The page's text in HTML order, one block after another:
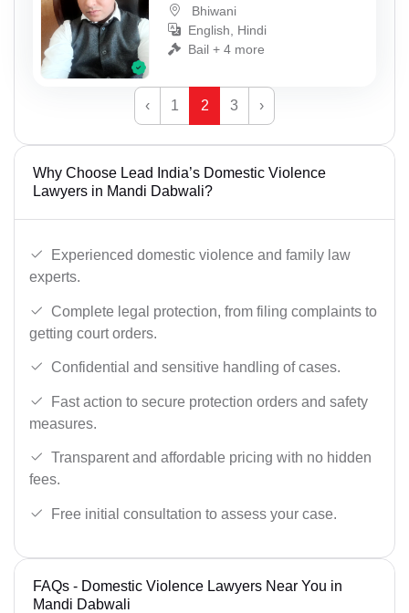
Bhiwani
English, Hindi
Bail + 4 more
‹ 1 2 3 ›
Why Choose Lead India’s Domestic Violence
Lawyers in Mandi Dabwali?
Experienced domestic violence and family law
experts.
Complete legal protection, from filing complaints to
getting court orders.
Confidential and sensitive handling of cases.
Fast action to secure protection orders and safety
measures.
Transparent and affordable pricing with no hidden
fees.
Free initial consultation to assess your case.
FAQs - Domestic Violence Lawyers Near You in
Mandi Dabwali